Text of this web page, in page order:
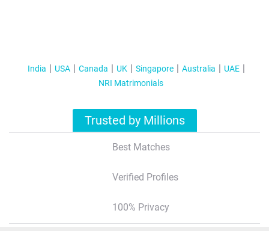
India USA Canada UK Singapore Australia
UAE
NRI Matrimonials
Trusted by Millions
Best Matches
Verified Profiles
100% Privacy